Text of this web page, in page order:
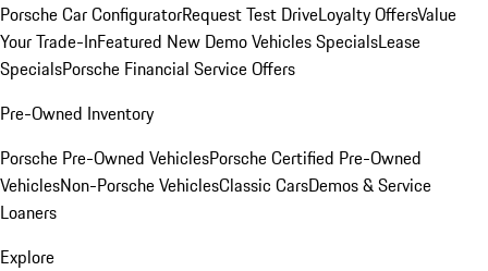
Porsche Car ConfiguratorRequest Test DriveLoyalty OffersValue
Your Trade-InFeatured New Demo Vehicles SpecialsLease
SpecialsPorsche Financial Service Offers
Pre-Owned Inventory
Porsche Pre-Owned VehiclesPorsche Certified Pre-Owned
VehiclesNon-Porsche VehiclesClassic CarsDemos & Service
Loaners
Explore